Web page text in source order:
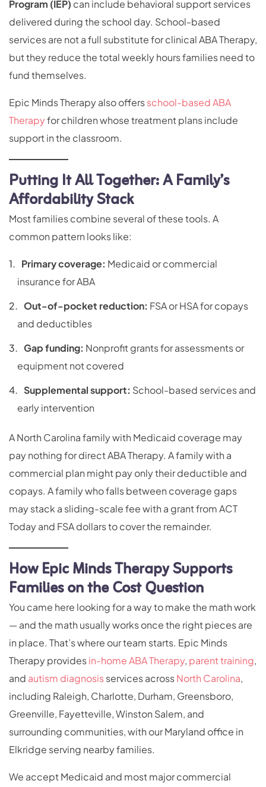
Program (IEP) can include behavioral support services
delivered during the school day. School-based
services are not a full substitute for clinical ABA Therapy,
but they reduce the total weekly hours families need to
fund themselves.
Epic Minds Therapy also offersschool-based ABA
Therapyfor children whose treatment plans include
support in the classroom.
Putting It All Together: A Family’s
Affordability Stack
Most families combine several of these tools. A
common pattern looks like:
Primary coverage: Medicaid or commercial
insurance for ABA
Out-of-pocket reduction: FSA or HSA for copays
and deductibles
Gap funding: Nonprofit grants for assessments or
equipment not covered
Supplemental support: School-based services and
early intervention
A North Carolina family with Medicaid coverage may
pay nothing for direct ABA Therapy. A family with a
commercial plan might pay only their deductible and
copays. A family who falls between coverage gaps
may stack a sliding-scale fee with a grant from ACT
Today and FSA dollars to cover the remainder.
How Epic Minds Therapy Supports
Families on the Cost Question
You came here looking for a way to make the math work
— and the math usually works once the right pieces are
in place. That’s where our team starts. Epic Minds
Therapy providesin-home ABA Therapy, parent training,
and autism diagnosisservices acrossNorth Carolina,
including Raleigh, Charlotte, Durham, Greensboro,
Greenville, Fayetteville, Winston Salem, and
surrounding communities, with our Maryland office in
Elkridge serving nearby families.
We accept Medicaid and most major commercial